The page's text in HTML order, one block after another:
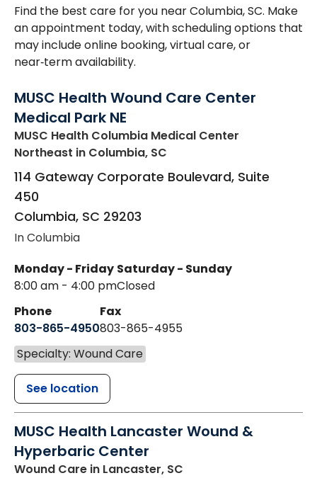
Find the best care for you near Columbia, SC. Make
an appointment today, with scheduling options that
may include online booking, virtual care, or
near‑term availability.
MUSC Health Wound Care Center
Medical Park NE
MUSC Health Columbia Medical Center
Northeast in Columbia, SC
114 Gateway Corporate Boulevard, Suite
450
Columbia, SC 29203
In Columbia
Monday - Friday
8:00 am - 4:00 pm
Saturday - Sunday
Closed
Phone
803-865-4950
Fax
803-865-4955
Specialty: Wound Care
See location
MUSC Health Lancaster Wound &
Hyperbaric Center
Wound Care in Lancaster, SC